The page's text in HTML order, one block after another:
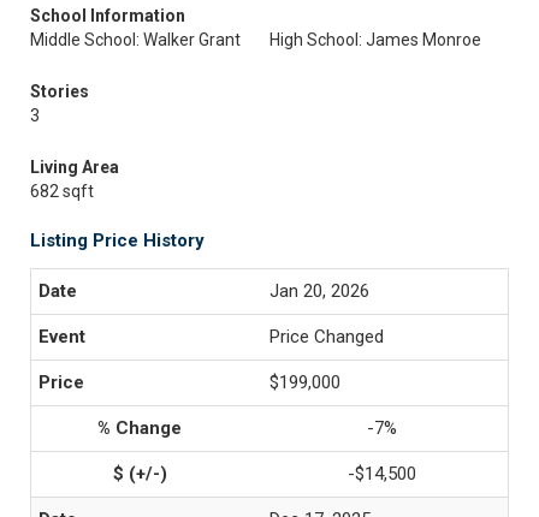
School Information
Middle School: Walker Grant
High School: James Monroe
Stories
3
Living Area
682 sqft
Listing Price History
Jan 20, 2026
Price Changed
$199,000
-7%
-$14,500